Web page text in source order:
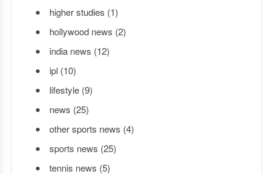
higher studies (1)
hollywood news (2)
india news (12)
ipl(10)
lifestyle(9)
news (25)
other sports news (4)
sports news (25)
tennis news (5)